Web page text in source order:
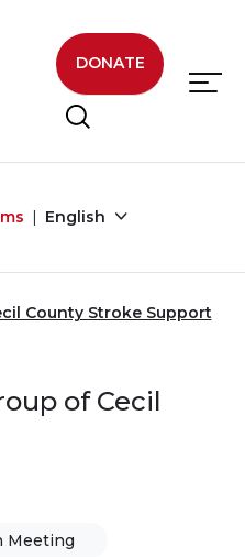
DONATE
English
County Stroke Support
of Cecil
Meeting